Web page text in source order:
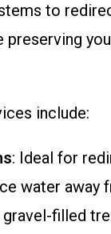
to
preserving
include:
: Ideal for
water away
gravel-filled